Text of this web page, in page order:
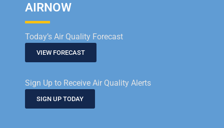
AIRNOW
Today’s Air Quality Forecast
VIEW FORECAST
Sign Up to Receive Air Quality Alerts
SIGN UP TODAY